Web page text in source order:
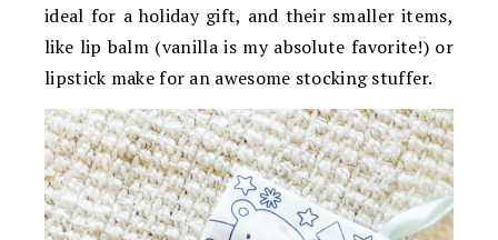
ideal for a holiday gift, and their smaller items,
like lip balm (vanilla is my absolute favorite!) or
lipstick make for an awesome stocking stuffer.